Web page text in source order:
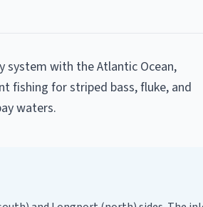
system with the Atlantic Ocean,
fishing for striped bass, fluke, and
waters.